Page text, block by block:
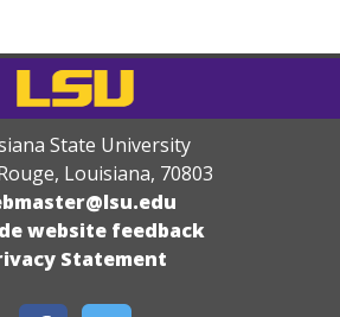
State University
Louisiana, 70803
website feedback
Statement